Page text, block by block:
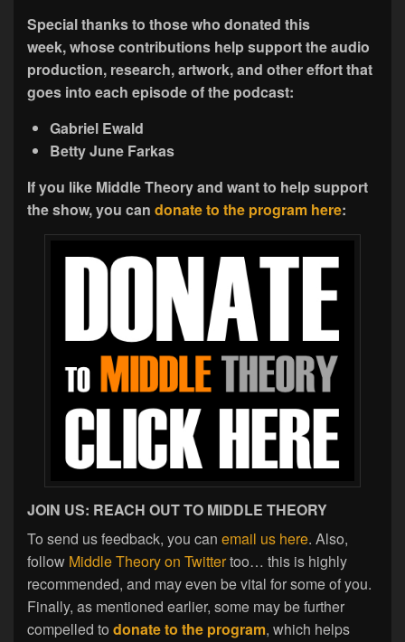
Special thanks to those who donated this
week, whose contributions help support the audio
production, research, artwork, and other effort that
goes into each episode of the podcast:
Gabriel Ewald
Betty June Farkas
If you like Middle Theory and want to help support
the show, you can donate to the program here:
JOIN US: REACH OUT TO MIDDLE THEORY
To send us feedback, you can email us here. Also,
follow Middle Theory on Twittertoo… this is highly
recommended, and may even be vital for some of you.
Finally, as mentioned earlier, some may be further
compelled to donate to the program, which helps